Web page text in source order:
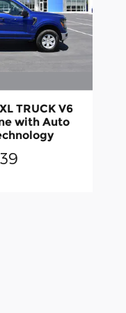
TRUCK V6
with Auto